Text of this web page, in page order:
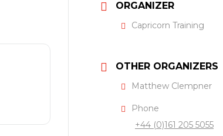
ORGANIZER
Capricorn Training
OTHER ORGANIZERS
Matthew Clempner
Phone
+44 (0)161 205 5055